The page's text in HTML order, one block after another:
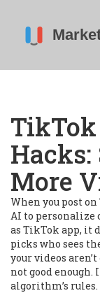
Hacks:
More
When you post on
AI to personalize
as TikTok app, it
picks who sees
your videos
not good enough.
algorithm’s rules.